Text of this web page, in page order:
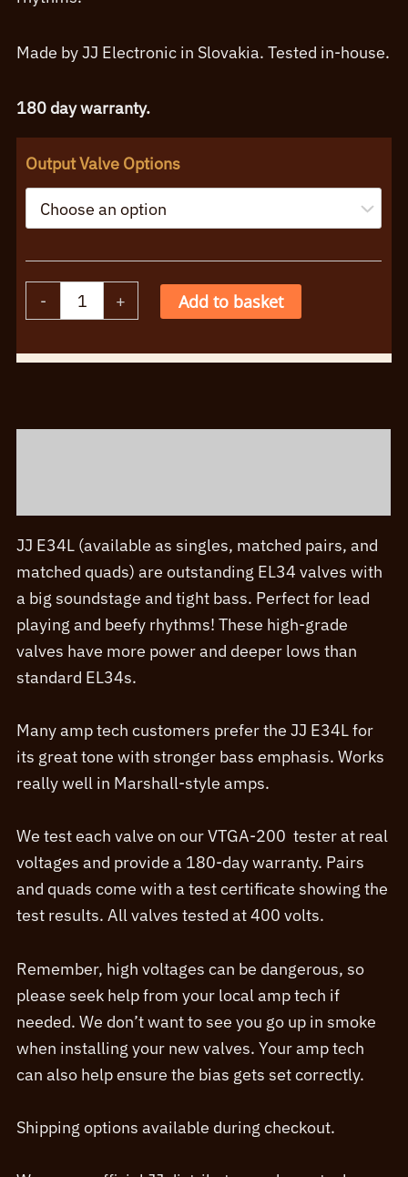
Made by JJ Electronic in Slovakia. Tested in-house.
180 day warranty.
Output Valve Options
-
E34L
Sets
+ Add to basket
Alternative:
JJ E34L (available as singles, matched pairs, and
matched quads) are outstanding EL34 valves with
a big soundstage and tight bass. Perfect for lead
playing and beefy rhythms! These high-grade
valves have more power and deeper lows than
standard EL34s.
Many amp tech customers prefer the JJ E34L for
its great tone with stronger bass emphasis. Works
really well in Marshall-style amps.
We test each valve on our VTGA-200 tester at real
voltages and provide a 180-day warranty. Pairs
and quads come with a test certificate showing the
test results. All valves tested at 400 volts.
Remember, high voltages can be dangerous, so
please seek help from your local amp tech if
needed. We don’t want to see you go up in smoke
when installing your new valves. Your amp tech
can also help ensure the bias gets set correctly.
Shipping options available during checkout.